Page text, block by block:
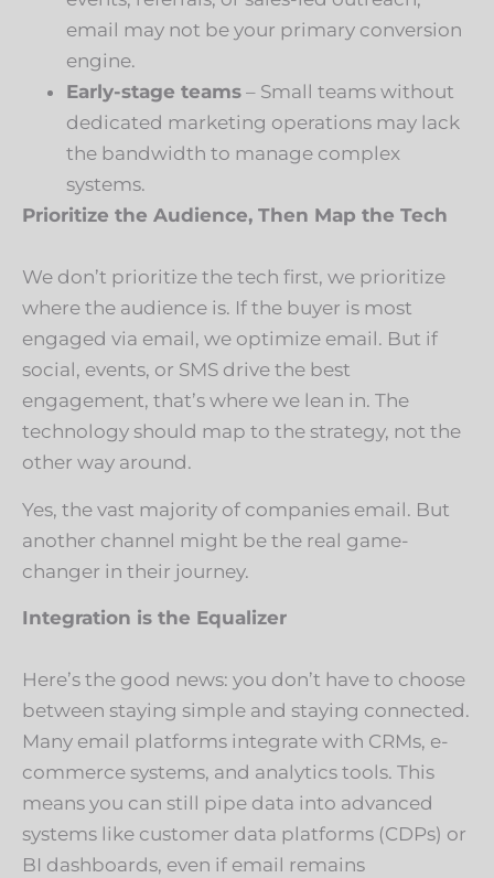
email may not be your primary conversion
engine.
Early-stage teams – Small teams without
dedicated marketing operations may lack
the bandwidth to manage complex
systems.
Prioritize the Audience, Then Map the Tech
We don’t prioritize the tech first, we prioritize
where the audience is. If the buyer is most
engaged via email, we optimize email. But if
social, events, or SMS drive the best
engagement, that’s where we lean in. The
technology should map to the strategy, not the
other way around.
Yes, the vast majority of companies email. But
another channel might be the real game-
changer in their journey.
Integration is the Equalizer
Here’s the good news: you don’t have to choose
between staying simple and staying connected.
Many email platforms integrate with CRMs, e-
commerce systems, and analytics tools. This
means you can still pipe data into advanced
systems like customer data platforms (CDPs) or
BI dashboards, even if email remains